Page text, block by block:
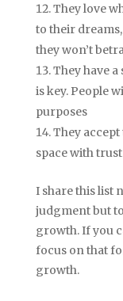
They love
to their
they won’t
They have
is key. People
purposes
They
space with
I share this list
judgment but
growth. If you
focus on that
growth.